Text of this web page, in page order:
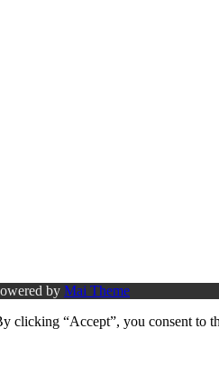
by Mai Theme
clicking “Accept”, you consent to